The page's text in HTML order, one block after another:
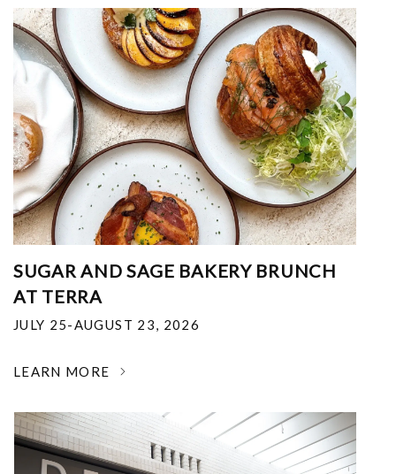
SUGAR AND SAGE BAKERY BRUNCH
AT TERRA
JULY 25-AUGUST 23, 2026
LEARN MORE